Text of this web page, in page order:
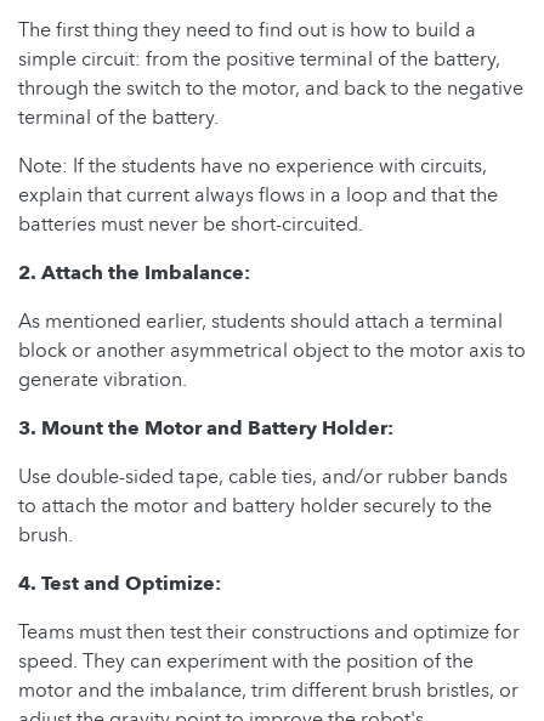
The first thing they need to find out is how to build a
simple circuit: from the positive terminal of the battery,
through the switch to the motor, and back to the negative
terminal of the battery.
Note: If the students have no experience with circuits,
explain that current always flows in a loop and that the
batteries must never be short-circuited.
2. Attach the Imbalance:
As mentioned earlier, students should attach a terminal
block or another asymmetrical object to the motor axis to
generate vibration.
3. Mount the Motor and Battery Holder:
Use double-sided tape, cable ties, and/or rubber bands
to attach the motor and battery holder securely to the
brush.
4. Test and Optimize:
Teams must then test their constructions and optimize for
speed. They can experiment with the position of the
motor and the imbalance, trim different brush bristles, or